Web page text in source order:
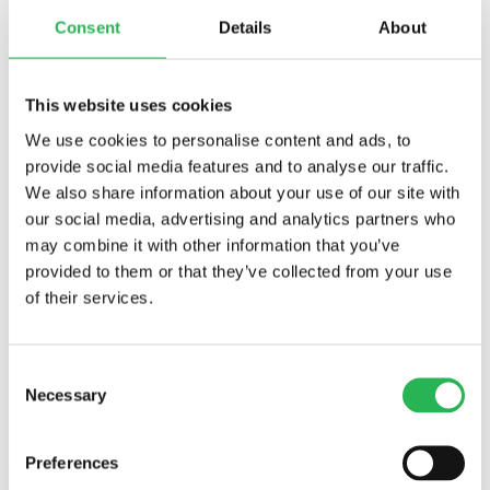
Consent Details About
This website uses cookies
We use cookies to personalise content and ads, to
provide social media features and to analyse our traffic.
We also share information about your use of our site with
our social media, advertising and analytics partners who
may combine it with other information that you’ve
provided to them or that they’ve collected from your use
of their services.
Selection
Necessary
Preferences
Funded projects
About loneliness
Director of the EGV Foundation, Christine E. Swane
The history of the EGV Foundation
DU ER HER:Hjem
Tell Stories for